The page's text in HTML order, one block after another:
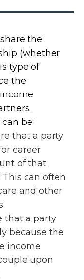
the
(whether
type of
the
be:
that a party
career
of that
This can often
and other
that a party
because the
income
upon